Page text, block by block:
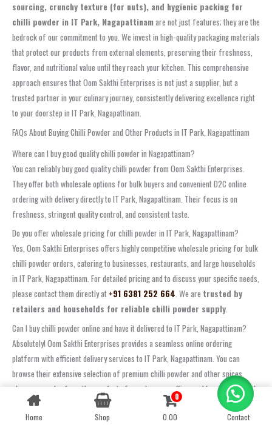
sourcing, crunchy texture (for nuts), and hygienic packing for
chilli powder in IT Park, Nagapattinamare not just features; they are the
bedrock of our commitment to you. We invest in high-quality packaging materials
that protect our products from external elements, preserving their freshness,
flavor, and nutritional value until they reach your kitchen. This comprehensive
approach ensures that Oom Sakthi Enterprises is not just a supplier, but a
trusted partner in your culinary journey, consistently delivering excellence right
to your doorstep in IT Park, Nagapattinam.
FAQs About Buying Chilli Powder and Other Products in IT Park, Nagapattinam
Where can I buy good quality chilli powder in Nagapattinam?
You can reliably buy good quality chilli powder from Oom Sakthi Enterprises.
They offer both wholesale options for bulk buyers and convenient D2C online
ordering with delivery directly to IT Park, Nagapattinam. Their focus is on
freshness, stringent quality control, and consistent taste.
Do you offer wholesale pricing for chilli powder in IT Park, Nagapattinam?
Yes, Oom Sakthi Enterprises offers highly competitive wholesale pricing for bulk
chilli powder orders, catering to businesses, restaurants, and large households
in IT Park, Nagapattinam. For detailed pricing and to discuss your specific needs,
please contact them directly at +91 6381 252 664. We are trusted by
retailers and households for reliable chilli powder supply.
Can I buy chilli powder online and have it delivered to IT Park, Nagapattinam?
Absolutely! Oom Sakthi Enterprises provides a seamless online ordering
platform with efficient delivery services to IT Park, Nagapattinam. You can
browse their extensive selection of premium chilli powder and other spices,
place your order from the comfort of your home or office, and have it delivered
directly to your doorstep. Visit their website to check shipping options and
delivery times. Experience the ease of
D2C buy online nuts and spiceswith
Home Shop
0
0.00
Contact
Contact us
OPEN